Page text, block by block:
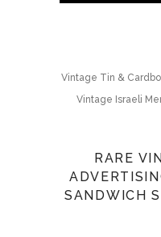
Vintage Tin &
Vintage Israeli
RARE
SANDWICH